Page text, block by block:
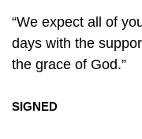
“We expect all of
days with the
the grace of God.”
SIGNED